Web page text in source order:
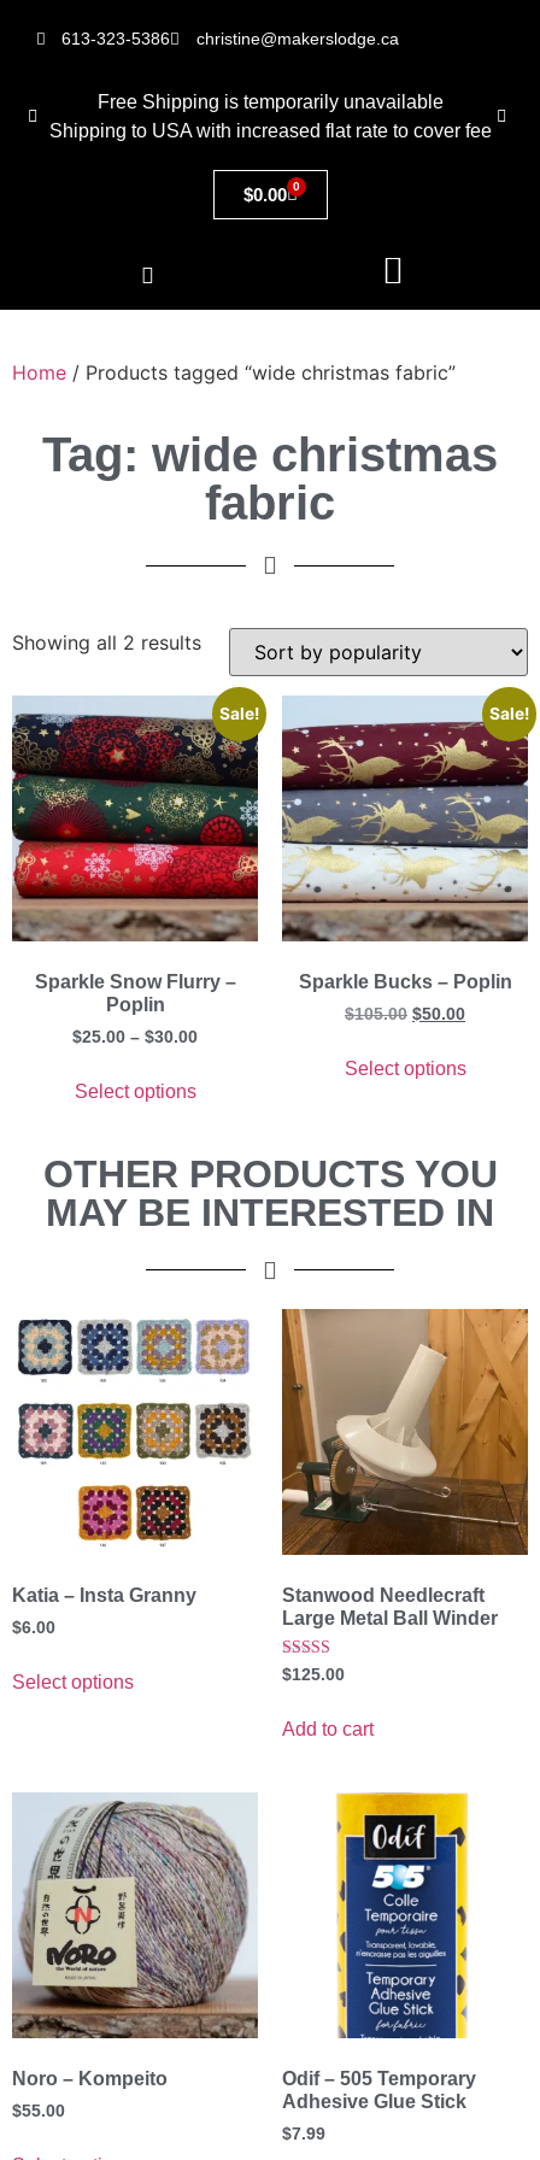
613-323-5386 christine@makerslodge.ca
Free Shipping is temporarily unavailable
Shipping to USA with increased flat rate to cover fee
$0.00 0
Home / Products tagged “wide christmas fabric”
Tag: wide christmas
fabric
Showing all 2 results
Sale!
Sparkle Snow Flurry –
Poplin
$25.00 – $30.00
Select options
Sale!
Sparkle Bucks – Poplin
$105.00 $50.00
Select options
OTHER PRODUCTS YOU
MAY BE INTERESTED IN
Katia – Insta Granny
$6.00
Select options
Stanwood Needlecraft
Large Metal Ball Winder
Rated
5.00
$125.00
Add to cart
Noro – Kompeito
$55.00
Odif – 505 Temporary
Adhesive Glue Stick
$7.99